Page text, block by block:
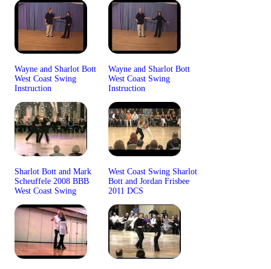
Wayne and Sharlot Bott
West Coast Swing
Instruction
Wayne and Sharlot Bott
West Coast Swing
Instruction
Sharlot Bott and Mark
Scheuffele 2008 BBB
West Coast Swing
West Coast Swing Sharlot
Bott and Jordan Frisbee
2011 DCS